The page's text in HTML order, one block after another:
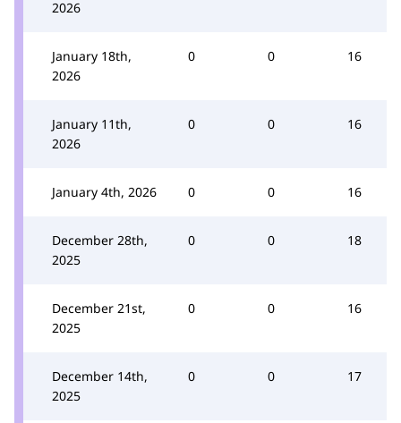
2026
January 18th,
2026
0 0 16
January 11th,
2026
0 0 16
January 4th, 2026 0 0 16
December 28th,
2025
0 0 18
December 21st,
2025
0 0 16
December 14th,
2025
0 0 17